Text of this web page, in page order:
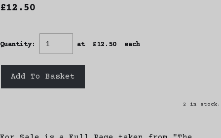
£12.50
Quantity: at £12.50 each
Add To Basket
2 in stock.